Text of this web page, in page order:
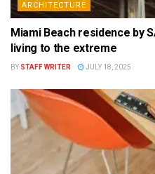
ARCHITECTURE
Miami Beach residence by
living to the extreme
BY STAFF WRITER JULY 18, 2025